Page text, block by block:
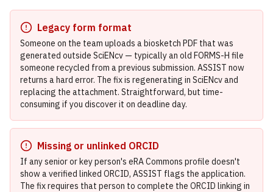
Legacy form format
Someone on the team uploads a biosketch PDF that was
generated outside SciENcv — typically an old FORMS-H file
someone recycled from a previous submission. ASSIST now
returns a hard error. The fix is regenerating in SciENcv and
replacing the attachment. Straightforward, but time-
consuming if you discover it on deadline day.
Missing or unlinked ORCID
If any senior or key person's eRA Commons profile doesn't
show a verified linked ORCID, ASSIST flags the application.
The fix requires that person to complete the ORCID linking in